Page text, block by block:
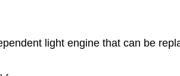
light engine that can be